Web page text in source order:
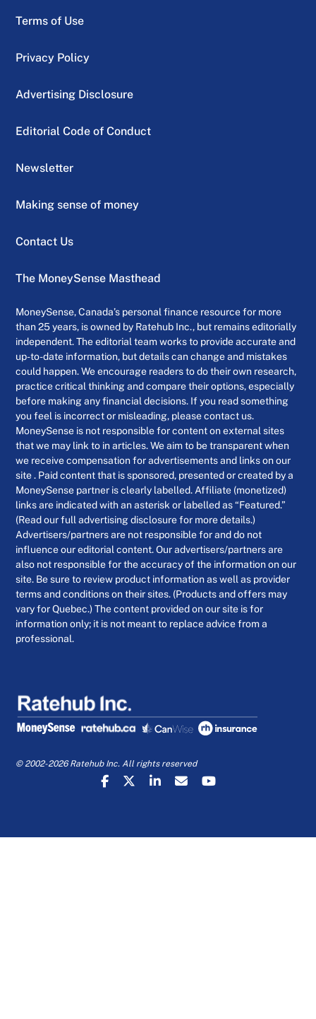
Terms of Use
Privacy Policy
Advertising Disclosure
Editorial Code of Conduct
Newsletter
Making sense of money
Contact Us
The MoneySense Masthead
MoneySense, Canada’s personal finance resource for more
than 25 years, is owned by Ratehub Inc., but remains editorially
independent. The editorial team works to provide accurate and
up-to-date information, but details can change and mistakes
could happen. We encourage readers to do their own research,
practice critical thinking and compare their options, especially
before making any financial decisions. If you read something
you feel is incorrect or misleading, please contact us.
MoneySense is not responsible for content on external sites
that we may link to in articles. We aim to be transparent when
we receive compensation for advertisements and links on our
site . Paid content that is sponsored, presented or created by a
MoneySense partner is clearly labelled. Affiliate (monetized)
links are indicated with an asterisk or labelled as “Featured.”
(Read our full advertising disclosure for more details.)
Advertisers/partners are not responsible for and do not
influence our editorial content. Our advertisers/partners are
also not responsible for the accuracy of the information on our
site. Be sure to review product information as well as provider
terms and conditions on their sites. (Products and offers may
vary for Quebec.) The content provided on our site is for
information only; it is not meant to replace advice from a
professional.
© 2002-2026 Ratehub Inc. All rights reserved